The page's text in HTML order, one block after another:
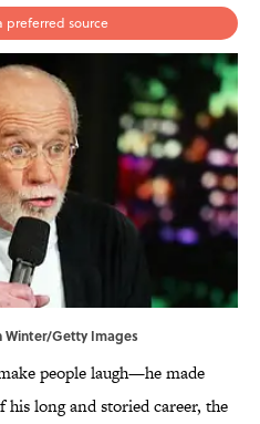
preferred source
Winter/Getty Images
people laugh—he made
long and storied career, the